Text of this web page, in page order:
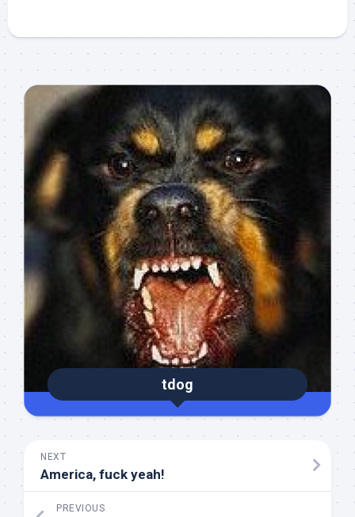
tdog
NEXT
America, fuck yeah!
PREVIOUS